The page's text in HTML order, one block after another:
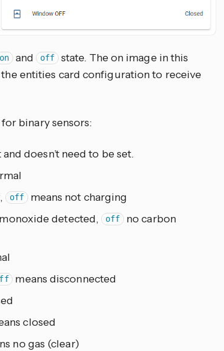
on and off state. The on image in this
entities card configuration to receive
binary sensors:
doesn’t need to be set.
off means not charging
detected, off
no carbon
means disconnected
closed
no gas (clear)